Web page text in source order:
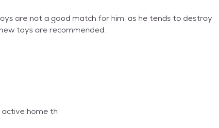
are not a good match for him, as he tends to destroy
toys are recommended.
home th